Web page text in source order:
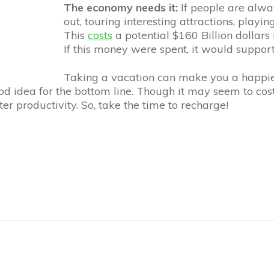
The economy needs it: If people are
out, touring interesting attractions,
Thiscosts a potential $160 Billion dollars
If this money were spent, it would
Taking a vacation can make you a
idea for the bottom line. Though it may seem to
productivity. So, take the time to recharge!